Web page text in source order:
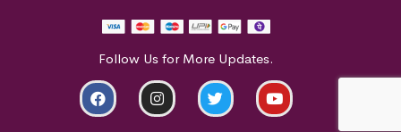
Follow Us for More Updates.